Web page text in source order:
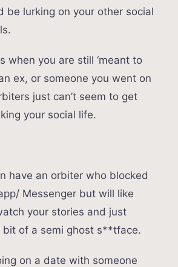
be lurking on your other social
when you are still ‘meant to
ex, or someone you went on
just can’t seem to get
your social life.
have an orbiter who blocked
Messenger but will like
your stories and just
bit of a semi ghost s**tface.
on a date with someone